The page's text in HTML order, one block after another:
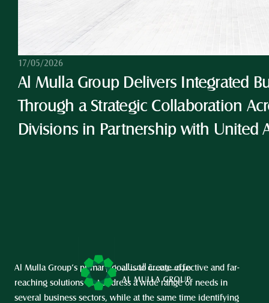
17/05/2026
Al Mulla Group Delivers Integrated
Through a Strategic Collaboration
Divisions in Partnership with United
Al Mulla Group’s primary goal is to create effective and far-
reaching solutions that address a wide range of needs in
several business sectors, while at the same time identifying